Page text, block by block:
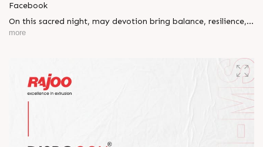
Facebook
On this sacred night, may devotion bring balance, resilience,
and new beginnings.
more